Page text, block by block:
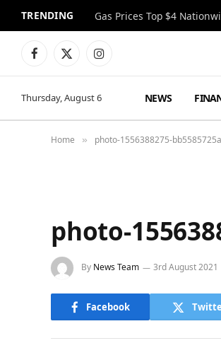
TRENDING Gas Prices Top $4
Facebook
X
Instagram
Thursday, August 6 NEWS
Home » photo-1556388275-
photo-
By News Team 3rd August 2021
Facebook